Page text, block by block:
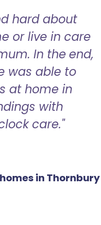
hard about
or live in care
In the end,
was able to
at home in
with
care."
in Thornbury